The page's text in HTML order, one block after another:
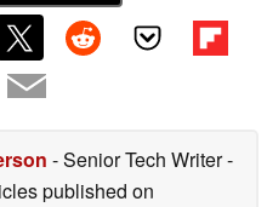
- Senior Tech Writer-
published on